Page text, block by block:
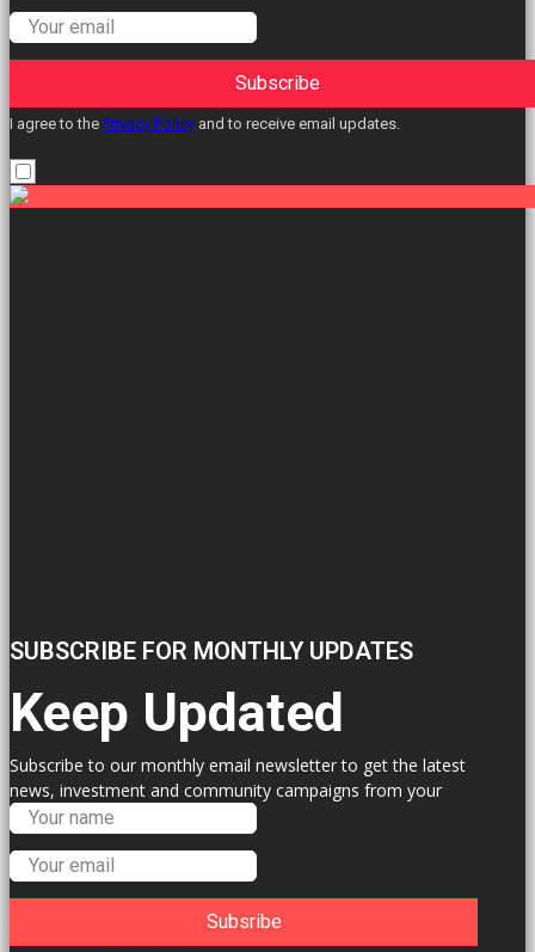
Subscribe
I agree to the Privacy Policy and to receive email updates.
SUBSCRIBE FOR MONTHLY UPDATES
Keep Updated
Subscribe to our monthly email newsletter to get the latest
news, investment and community campaigns from your
Labour Councillors.
Subsribe